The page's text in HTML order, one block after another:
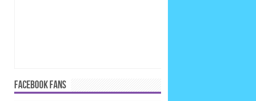
FACEBOOK FANS